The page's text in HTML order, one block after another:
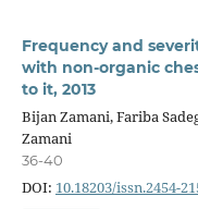
Frequency and
with non-organic
to it, 2013
Bijan Zamani, Fariba
Zamani
36-40
DOI: 10.18203/issn.2454-